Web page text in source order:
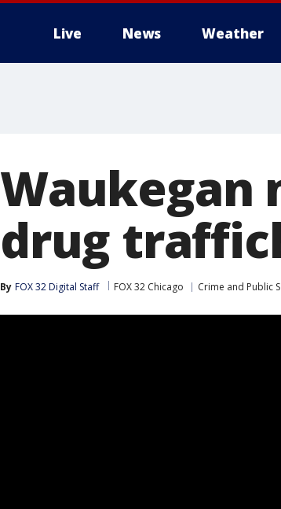
Live News Weather
Waukegan
drug
By FOX 32 Digital Staff FOX 32 Chicago Crime and Public